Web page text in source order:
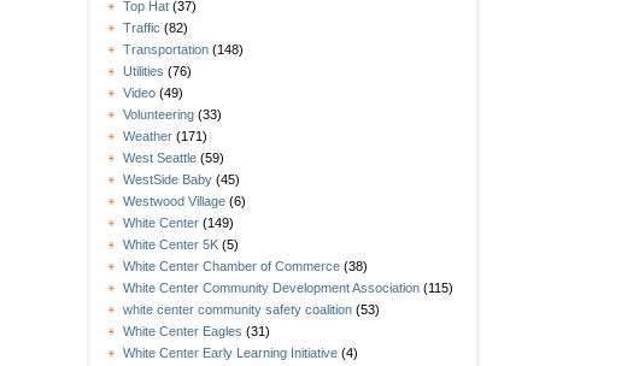
Top Hat (37)
Traffic (82)
Transportation (148)
Utilities (76)
Video (49)
Volunteering (33)
Weather (171)
West Seattle (59)
WestSide Baby (45)
Westwood Village (6)
White Center (149)
White Center 5K (5)
White Center Chamber of Commerce (38)
White Center Community Development Association (115)
white center community safety coalition (53)
White Center Eagles (31)
White Center Early Learning Initiative (4)